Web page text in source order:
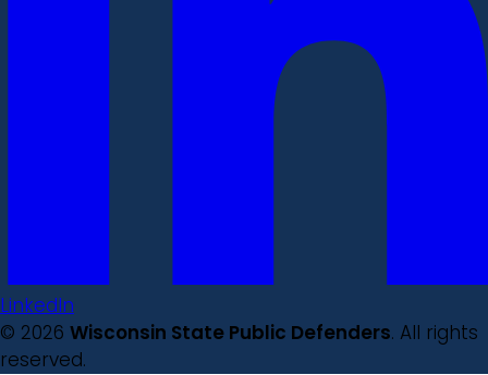
LinkedIn
© 2026 Wisconsin State Public Defenders. All rights
reserved.